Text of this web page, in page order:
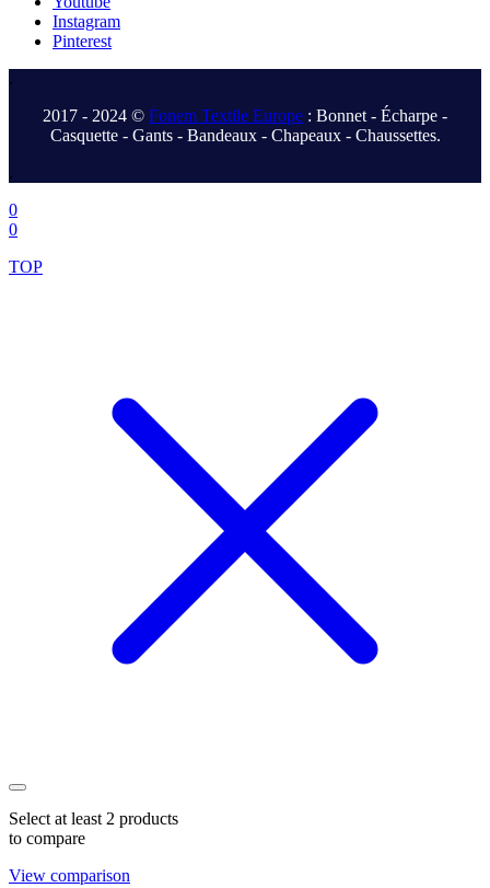
Instagram
Pinterest
.
2017 - 2024 © Fonem Textile Europe : Bonnet - Écharpe -
Casquette - Gants - Bandeaux - Chapeaux - Chaussettes.
.
0
0
TOP
Select at least 2 products
to compare
View comparison